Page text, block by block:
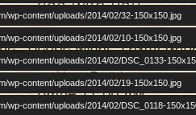
wp-content/uploads/2014/02/32-150x150.jpg
wp-content/uploads/2014/02/10-150x150.jpg
wp-content/uploads/2014/02/DSC_0133-
wp-content/uploads/2014/02/19-150x150.jpg
wp-content/uploads/2014/02/DSC_0118-